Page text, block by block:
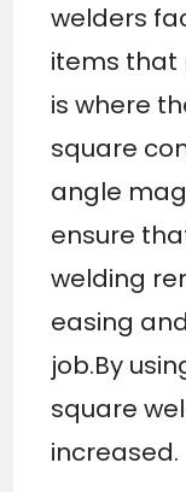
welders
items that
is where
square
angle
ensure
welding
easing
job.By
square
increased.